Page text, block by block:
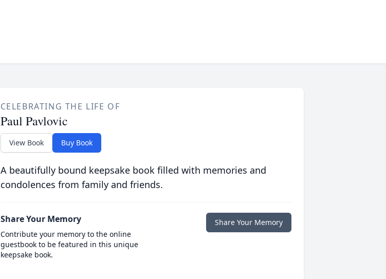
CELEBRATING THE LIFE OF
Paul Pavlovic
View Book Buy Book
A beautifully bound keepsake book filled with memories and
condolences from family and friends.
Share Your Memory
Contribute your memory to the online
guestbook to be featured in this unique
keepsake book.
Share Your Memory